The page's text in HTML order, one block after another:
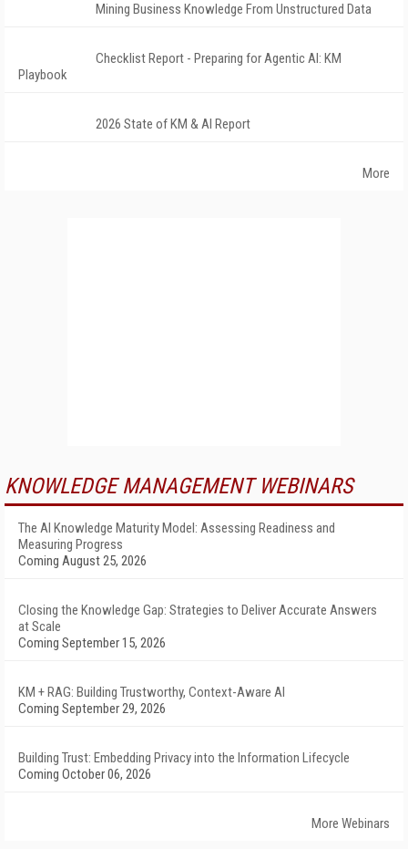
Mining Business Knowledge From Unstructured Data
Checklist Report - Preparing for Agentic AI: KM
Playbook
2026 State of KM & AI Report
More
KNOWLEDGE MANAGEMENT WEBINARS
The AI Knowledge Maturity Model: Assessing Readiness and
Measuring Progress
Coming August 25, 2026
Closing the Knowledge Gap: Strategies to Deliver Accurate Answers
at Scale
Coming September 15, 2026
KM + RAG: Building Trustworthy, Context-Aware AI
Coming September 29, 2026
Building Trust: Embedding Privacy into the Information Lifecycle
Coming October 06, 2026
More Webinars